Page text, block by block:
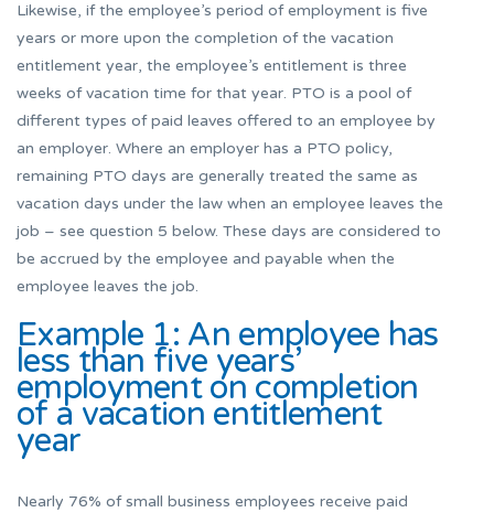
Likewise, if the employee’s period of employment is five
years or more upon the completion of the vacation
entitlement year, the employee’s entitlement is three
weeks of vacation time for that year. PTO is a pool of
different types of paid leaves offered to an employee by
an employer. Where an employer has a PTO policy,
remaining PTO days are generally treated the same as
vacation days under the law when an employee leaves the
job – see question 5 below. These days are considered to
be accrued by the employee and payable when the
employee leaves the job.
Example 1: An employee has
less than five years’
employment on completion
of a vacation entitlement
year
Nearly 76% of small business employees receive paid